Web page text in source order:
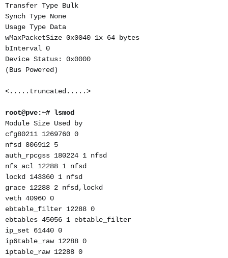
Transfer Type Bulk
Synch Type None
Usage Type Data
wMaxPacketSize 0x0040 1x 64 bytes
bInterval 0
Device Status: 0x0000
(Bus Powered)
<.....truncated.....>
root@pve:~# lsmod
Module Size Used by
cfg80211 1269760 0
nfsd 806912 5
auth_rpcgss 180224 1 nfsd
nfs_acl 12288 1 nfsd
lockd 143360 1 nfsd
grace 12288 2 nfsd,lockd
veth 40960 0
ebtable_filter 12288 0
ebtables 45056 1 ebtable_filter
ip_set 61440 0
ip6table_raw 12288 0
iptable_raw 12288 0